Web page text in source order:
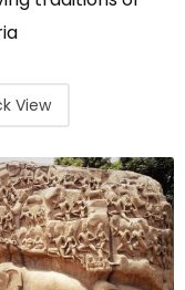
View